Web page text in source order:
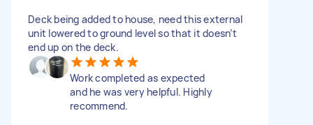
Deck being added to house, need this external
unit lowered to ground level so that it doesn’t
end up on the deck.
Work completed as expected
and he was very helpful. Highly
recommend.